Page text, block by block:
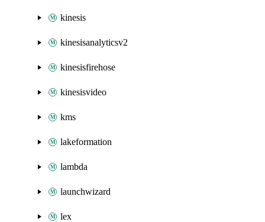
kinesis
kinesisanalyticsv2
kinesisfirehose
kinesisvideo
kms
lakeformation
lambda
launchwizard
lex